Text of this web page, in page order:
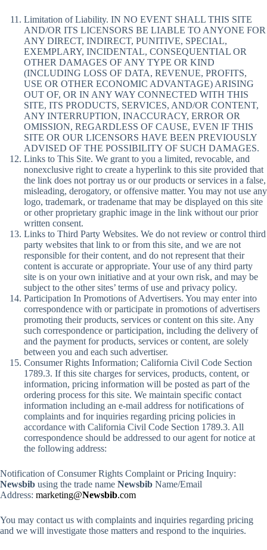
Limitation of Liability. IN NO EVENT SHALL THIS SITE
AND/OR ITS LICENSORS BE LIABLE TO ANYONE FOR
ANY DIRECT, INDIRECT, PUNITIVE, SPECIAL,
EXEMPLARY, INCIDENTAL, CONSEQUENTIAL OR
OTHER DAMAGES OF ANY TYPE OR KIND
(INCLUDING LOSS OF DATA, REVENUE, PROFITS,
USE OR OTHER ECONOMIC ADVANTAGE) ARISING
OUT OF, OR IN ANY WAY CONNECTED WITH THIS
SITE, ITS PRODUCTS, SERVICES, AND/OR CONTENT,
ANY INTERRUPTION, INACCURACY, ERROR OR
OMISSION, REGARDLESS OF CAUSE, EVEN IF THIS
SITE OR OUR LICENSORS HAVE BEEN PREVIOUSLY
ADVISED OF THE POSSIBILITY OF SUCH DAMAGES.
Links to This Site. We grant to you a limited, revocable, and
nonexclusive right to create a hyperlink to this site provided that
the link does not portray us or our products or services in a false,
misleading, derogatory, or offensive matter. You may not use any
logo, trademark, or tradename that may be displayed on this site
or other proprietary graphic image in the link without our prior
written consent.
Links to Third Party Websites. We do not review or control third
party websites that link to or from this site, and we are not
responsible for their content, and do not represent that their
content is accurate or appropriate. Your use of any third party
site is on your own initiative and at your own risk, and may be
subject to the other sites’ terms of use and privacy policy.
Participation In Promotions of Advertisers. You may enter into
correspondence with or participate in promotions of advertisers
promoting their products, services or content on this site. Any
such correspondence or participation, including the delivery of
and the payment for products, services or content, are solely
between you and each such advertiser.
Consumer Rights Information; California Civil Code Section
1789.3. If this site charges for services, products, content, or
information, pricing information will be posted as part of the
ordering process for this site. We maintain specific contact
information including an e-mail address for notifications of
complaints and for inquiries regarding pricing policies in
accordance with California Civil Code Section 1789.3. All
correspondence should be addressed to our agent for notice at
the following address:
Notification of Consumer Rights Complaint or Pricing Inquiry:
Newsbib using the trade name Newsbib Name/Email
Address: marketing@Newsbib.com
You may contact us with complaints and inquiries regarding pricing
and we will investigate those matters and respond to the inquiries.